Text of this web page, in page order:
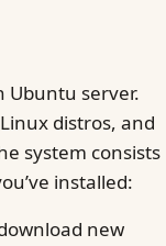
Ubuntu server.
distros, and
system consists
installed:
new